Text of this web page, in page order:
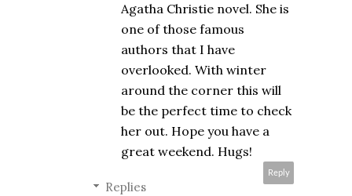
Agatha Christie novel. She is
one of those famous
authors that I have
overlooked. With winter
around the corner this will
be the perfect time to check
her out. Hope you have a
great weekend. Hugs!
Reply
Replies